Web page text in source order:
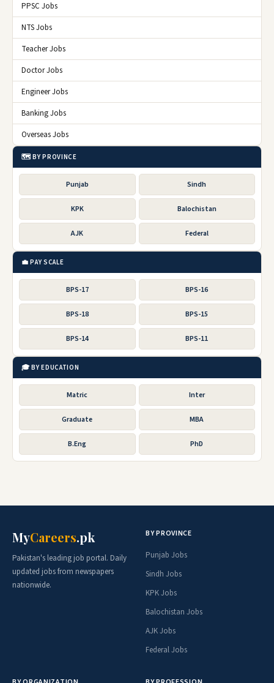
PPSC Jobs
NTS Jobs
Teacher Jobs
Doctor Jobs
Engineer Jobs
Banking Jobs
Overseas Jobs
🗺️ BY PROVINCE
Punjab Sindh
KPK Balochistan
AJK Federal
💼 PAY SCALE
BPS-17 BPS-16
BPS-18 BPS-15
BPS-14 BPS-11
🎓 BY EDUCATION
Matric Inter
Graduate MBA
B.Eng PhD
MyCareers.pk
Pakistan's leading job portal. Daily
updated jobs from newspapers
nationwide.
BY PROVINCE
Punjab Jobs
Sindh Jobs
KPK Jobs
Balochistan Jobs
AJK Jobs
Federal Jobs